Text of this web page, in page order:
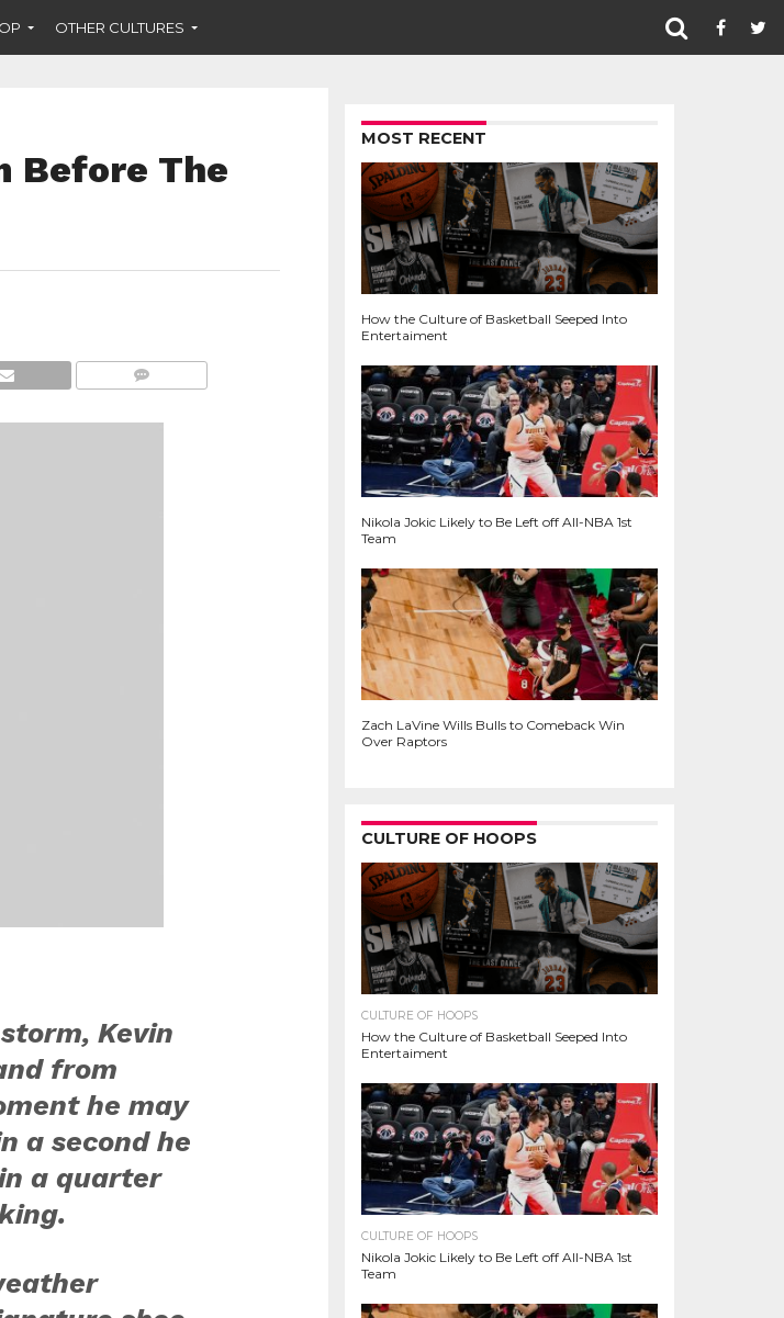
OTHER CULTURES
Before The
Kevin
from
he may
a second he
a quarter
MOST RECENT
How the Culture of Basketball Seeped Into
Entertaiment
Nikola Jokic Likely to Be Left off All-NBA 1st
Team
Zach LaVine Wills Bulls to Comeback Win
Over Raptors
CULTURE OF HOOPS
CULTURE OF HOOPS
How the Culture of Basketball Seeped Into
Entertaiment
CULTURE OF HOOPS
Nikola Jokic Likely to Be Left off All-NBA 1st
Team